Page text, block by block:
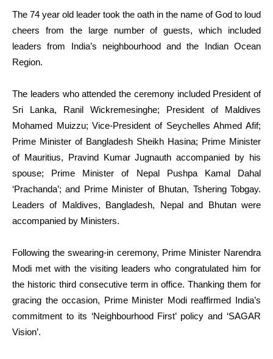
The 74 year old leader took the oath in the name of God to loud
cheers from the large number of guests, which included
leaders from India’s neighbourhood and the Indian Ocean
Region.
The leaders who attended the ceremony included President of
Sri Lanka, Ranil Wickremesinghe; President of Maldives
Mohamed Muizzu; Vice-President of Seychelles Ahmed Afif;
Prime Minister of Bangladesh Sheikh Hasina; Prime Minister
of Mauritius, Pravind Kumar Jugnauth accompanied by his
spouse; Prime Minister of Nepal Pushpa Kamal Dahal
‘Prachanda’; and Prime Minister of Bhutan, Tshering Tobgay.
Leaders of Maldives, Bangladesh, Nepal and Bhutan were
accompanied by Ministers.
Following the swearing-in ceremony, Prime Minister Narendra
Modi met with the visiting leaders who congratulated him for
the historic third consecutive term in office. Thanking them for
gracing the occasion, Prime Minister Modi reaffirmed India’s
commitment to its ‘Neighbourhood First’ policy and ‘SAGAR
Vision’.